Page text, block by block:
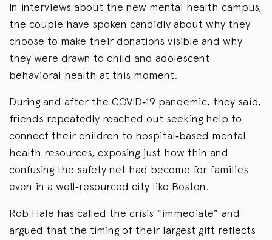
In interviews about the new mental health campus,
the couple have spoken candidly about why they
choose to make their donations visible and why
they were drawn to child and adolescent
behavioral health at this moment.
During and after the COVID‑19 pandemic, they said,
friends repeatedly reached out seeking help to
connect their children to hospital‑based mental
health resources, exposing just how thin and
confusing the safety net had become for families
even in a well‑resourced city like Boston.
Rob Hale has called the crisis “immediate” and
argued that the timing of their largest gift reflects